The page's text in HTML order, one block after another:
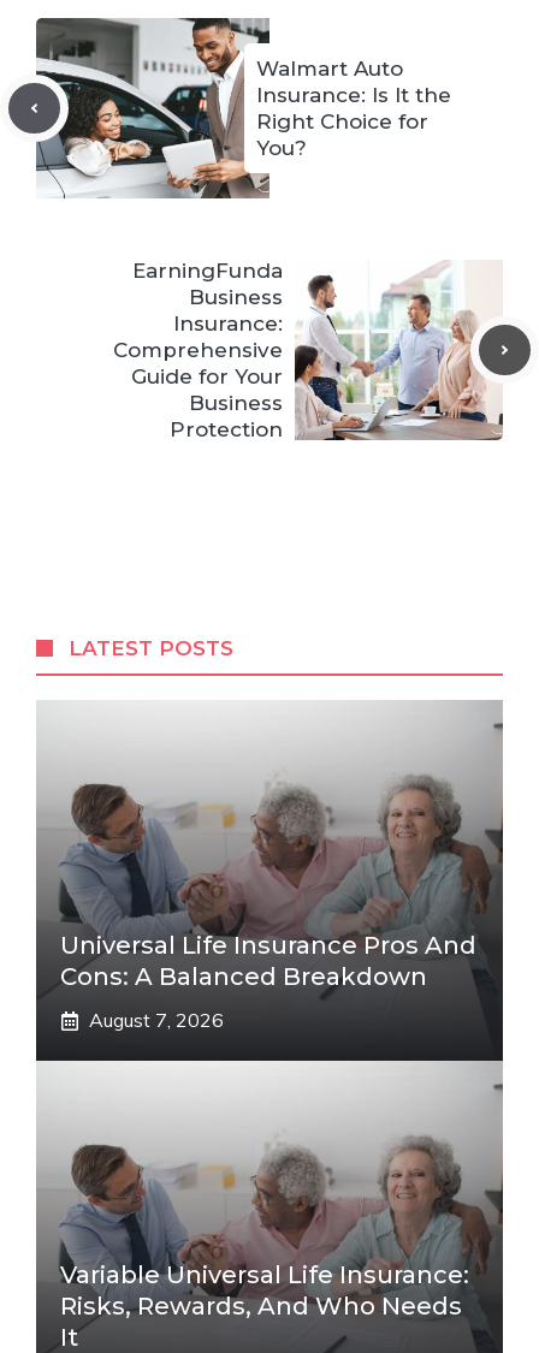
Walmart Auto
Insurance: Is It the
Right Choice for
You?
EarningFunda
Business
Insurance:
Comprehensive
Guide for Your
Business
Protection
LATEST POSTS
Universal Life Insurance Pros And
Cons: A Balanced Breakdown
August 7, 2026
Variable Universal Life Insurance:
Risks, Rewards, And Who Needs
It